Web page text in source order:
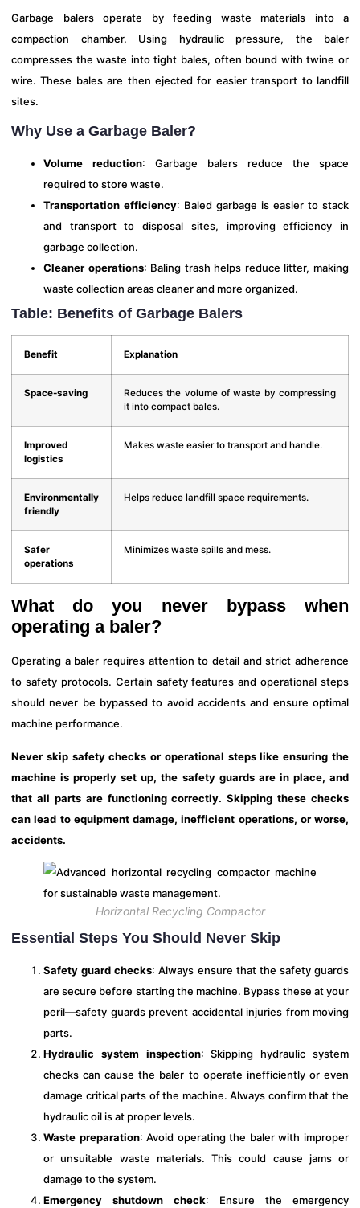
Garbage balers operate by feeding waste materials into a
compaction chamber. Using hydraulic pressure, the baler
compresses the waste into tight bales, often bound with twine or
wire. These bales are then ejected for easier transport to landfill
sites.
Why Use a Garbage Baler?
Volume reduction: Garbage balers reduce the space
required to store waste.
Transportation efficiency: Baled garbage is easier to stack
and transport to disposal sites, improving efficiency in
garbage collection.
Cleaner operations: Baling trash helps reduce litter, making
waste collection areas cleaner and more organized.
Table: Benefits of Garbage Balers
Benefit Explanation
Space-saving
Reduces the volume of waste by compressing
it into compact bales.
Improved
logistics
Makes waste easier to transport and handle.
Environmentally
friendly
Helps reduce landfill space requirements.
Safer
operations
Minimizes waste spills and mess.
What do you never bypass when
operating a baler?
Operating a baler requires attention to detail and strict adherence
to safety protocols. Certain safety features and operational steps
should never be bypassed to avoid accidents and ensure optimal
machine performance.
Never skip safety checks or operational steps like ensuring the
machine is properly set up, the safety guards are in place, and
that all parts are functioning correctly. Skipping these checks
can lead to equipment damage, inefficient operations, or worse,
accidents.
Horizontal Recycling Compactor
Essential Steps You Should Never Skip
Safety guard checks: Always ensure that the safety guards
are secure before starting the machine. Bypass these at your
peril—safety guards prevent accidental injuries from moving
parts.
Hydraulic system inspection: Skipping hydraulic system
checks can cause the baler to operate inefficiently or even
damage critical parts of the machine. Always confirm that the
hydraulic oil is at proper levels.
Waste preparation: Avoid operating the baler with improper
or unsuitable waste materials. This could cause jams or
damage to the system.
Emergency shutdown check: Ensure the emergency